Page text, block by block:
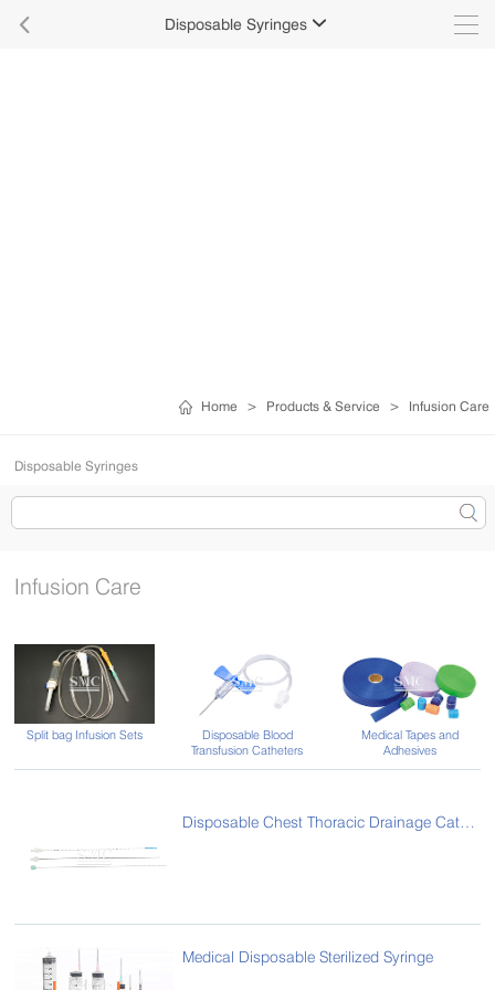
 Disposable Syringes 
Home > Products & Service > Infusion Care
Disposable Syringes
Infusion Care
Split bag Infusion Sets
Disposable Blood
Transfusion Catheters
Medical Tapes and
Adhesives
Disposable Chest Thoracic Drainage Catheter
Medical Disposable Sterilized Syringe